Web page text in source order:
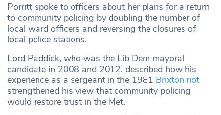
Porritt spoke to officers about her plans for a return
to community policing by doubling the number of
local ward officers and reversing the closures of
local police stations.
Lord Paddick, who was the Lib Dem mayoral
candidate in 2008 and 2012, described how his
experience as a sergeant in the 1981 Brixton riot
strengthened his view that community policing
would restore trust in the Met.